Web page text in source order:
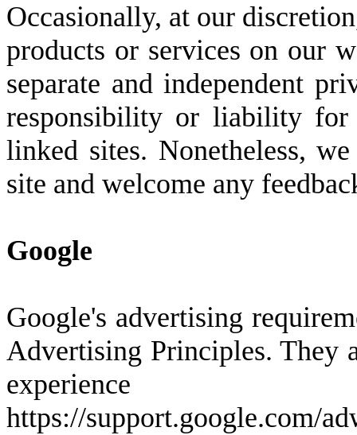
Occasionally, at our
products or services on our
separate and independent
responsibility or liability for
linked sites. Nonetheless,
site and welcome any
Google
Google's advertising
Advertising Principles. They
https://support.google.com/